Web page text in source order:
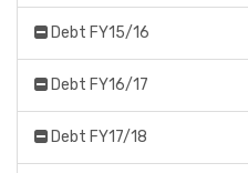
Debt FY15/16
Debt FY16/17
Debt FY17/18